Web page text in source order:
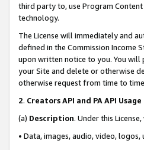
third party to, use Program
technology.
The License will immediately and
defined in the Commission Income
upon written notice to you. You will
your Site and delete or otherwise
otherwise request from time to
2. Creators API and PA API
(a) Description. Under this
• Data, images, audio, video,